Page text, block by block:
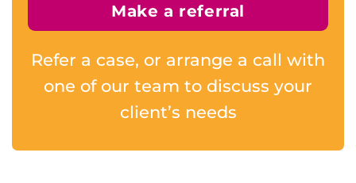
Make a referral
Refer a case, or arrange a call with
one of our team to discuss your
client’s needs